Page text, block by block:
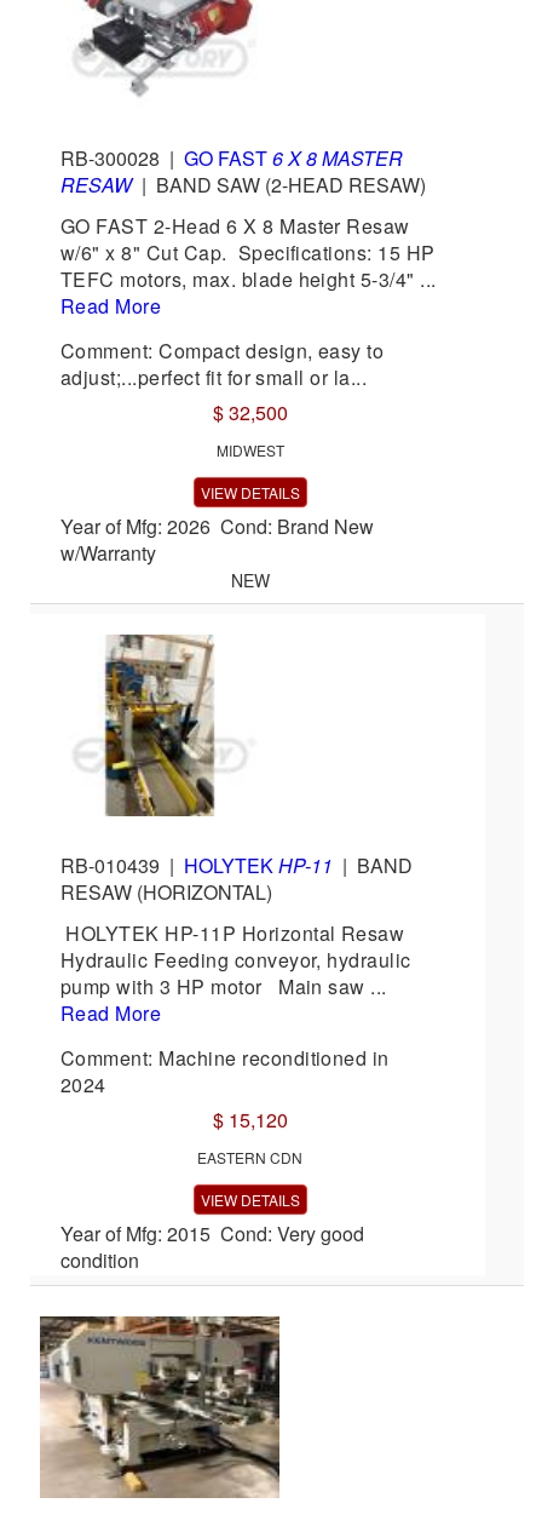
RB-300028 | GO FAST6 X 8 MASTER
RESAW| BAND SAW (2-HEAD RESAW)
GO FAST 2-Head 6 X 8 Master Resaw
w/6" x 8" Cut Cap. Specifications: 15 HP
TEFC motors, max. blade height 5-3/4" ...
Read More
Comment: Compact design, easy to
adjust;...perfect fit for small or la...
$ 32,500
MIDWEST
VIEW DETAILS
Year of Mfg: 2026 Cond: Brand New
w/Warranty
NEW
RB-010439 | HOLYTEKHP-11 | BAND
RESAW (HORIZONTAL)
HOLYTEK HP-11P Horizontal Resaw
Hydraulic Feeding conveyor, hydraulic
pump with 3 HP motor Main saw ...
Read More
Comment: Machine reconditioned in
2024
$ 15,120
EASTERN CDN
VIEW DETAILS
Year of Mfg: 2015 Cond: Very good
condition